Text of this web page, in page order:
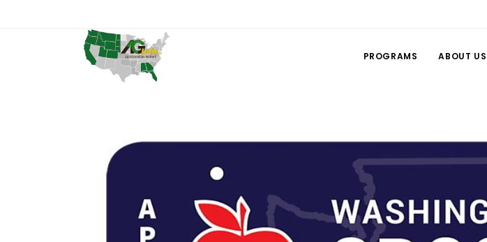
PROGRAMS ABOUT US